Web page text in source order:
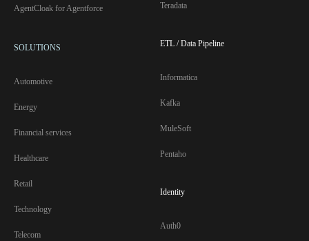
AgentCloak for Agentforce
SOLUTIONS
Automotive
Energy
Financial services
Healthcare
Retail
Technology
Telecom
Teradata
ETL / Data Pipeline
Informatica
Kafka
MuleSoft
Pentaho
Identity
Auth0